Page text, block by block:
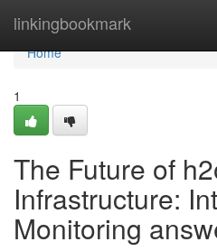
linkingbookmark
Home
Home
1
The Future of
Infrastructure:
Monitoring